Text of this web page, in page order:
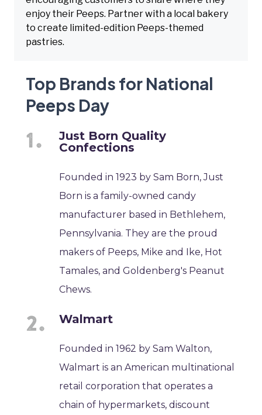
enjoy their Peeps. Partner with a local bakery
to create limited-edition Peeps-themed
pastries.
Top Brands for National
Peeps Day
Just Born Quality
Confections
Founded in 1923 by Sam Born, Just
Born is a family-owned candy
manufacturer based in Bethlehem,
Pennsylvania. They are the proud
makers of Peeps, Mike and Ike, Hot
Tamales, and Goldenberg's Peanut
Chews.
Walmart
Founded in 1962 by Sam Walton,
Walmart is an American multinational
retail corporation that operates a
chain of hypermarkets, discount